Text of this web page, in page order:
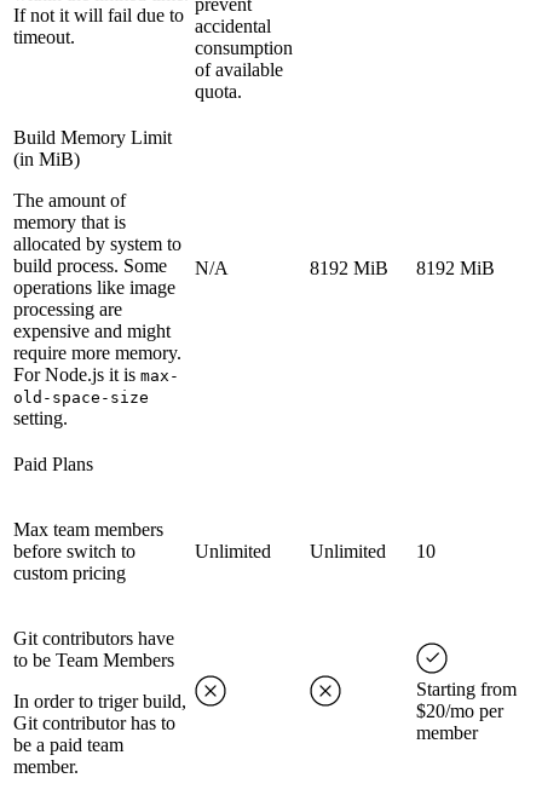
If not it will fail due to
timeout.
prevent
accidental
consumption
of available
quota.
Build Memory Limit
(in MiB)
The amount of
memory that is
allocated by system to
build process. Some
operations like image
processing are
expensive and might
require more memory.
For Node.js it is max-
old-space-size
setting.
N/A 8192 MiB 8192 MiB
Paid Plans
Max team members
before switch to
custom pricing
Unlimited Unlimited 10
Git contributors have
to be Team Members
In order to triger build,
Git contributor has to
be a paid team
member.
Starting from
$20/mo per
member